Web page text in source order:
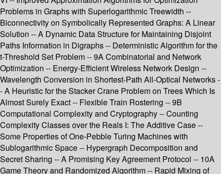
Problems in Graphs with Superlogarithmic Treewidth --
Biconnectivity on Symbolically Represented Graphs: A Linear
Solution -- A Dynamic Data Structure for Maintaining Disjoint
Paths Information in Digraphs -- Deterministic Algorithm for the
t-Threshold Set Problem -- 9A Combinatorial and Network
Optimization -- Energy-Efficient Wireless Network Design --
Wavelength Conversion in Shortest-Path All-Optical Networks -
- A Heuristic for the Stacker Crane Problem on Trees Which Is
Almost Surely Exact -- Flexible Train Rostering -- 9B
Computational Complexity and Cryptography -- Counting
Complexity Classes over the Reals I: The Additive Case --
Some Properties of One-Pebble Turing Machines with
Sublogarithmic Space -- Hypergraph Decomposition and
Secret Sharing -- A Promising Key Agreement Protocol -- 10A
Game Theory and Randomized Algorithm -- Rapid Mixing of